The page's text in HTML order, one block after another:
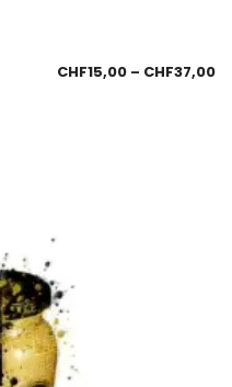
CHF15,00 – CHF37,00